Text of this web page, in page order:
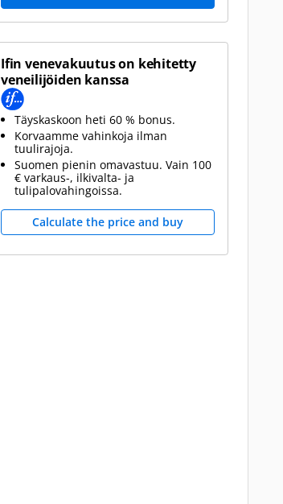
Ifin venevakuutus on kehitetty
veneilijöiden kanssa
Täyskaskoon heti 60 % bonus.
Korvaamme vahinkoja ilman
tuulirajoja.
Suomen pienin omavastuu. Vain 100
€ varkaus-, ilkivalta- ja
tulipalovahingoissa.
Calculate the price and buy